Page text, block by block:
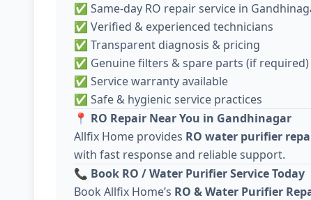
✅ Same-day RO repair service in
✅ Verified & experienced technicians
✅ Transparent diagnosis & pricing
✅ Genuine filters & spare parts (if required)
✅ Service warranty available
✅ Safe & hygienic service practices
📍 RO Repair Near You in Gandhinagar
Allfix Home provides RO water purifier
with fast response and reliable support.
📞 Book RO / Water Purifier Service Today
Book Allfix Home’s RO & Water Purifier